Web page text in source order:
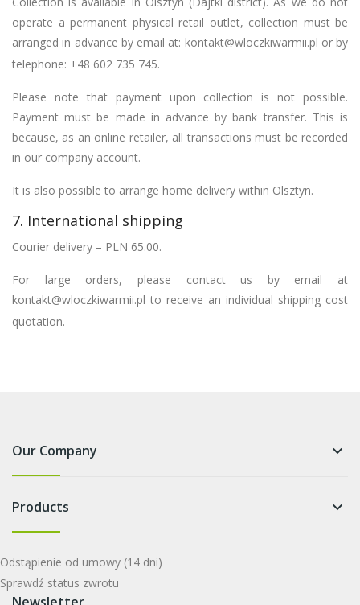
operate a permanent physical retail outlet, collection must be
arranged in advance by email at: kontakt@wloczkiwarmii.pl or by
telephone: +48 602 735 745.
Please note that payment upon collection is not possible.
Payment must be made in advance by bank transfer. This is
because, as an online retailer, all transactions must be recorded
in our company account.
It is also possible to arrange home delivery within Olsztyn.
7. International shipping
Courier delivery – PLN 65.00.
For large orders, please contact us by email at
kontakt@wloczkiwarmii.pl to receive an individual shipping cost
quotation.
Our Company keyboard_arrow_down
Products keyboard_arrow_down
Odstąpienie od umowy (14 dni)
Sprawdź status zwrotu